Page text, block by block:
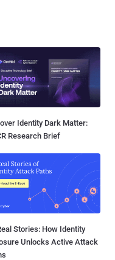
Identity Dark Matter:
Research Brief
Stories: How Identity
Unlocks Active Attack